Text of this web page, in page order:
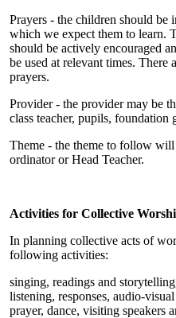
Prayers - the children should be
which we expect them to learn.
should be actively encouraged
be used at relevant times.
prayers.
Provider - the provider may be
class teacher, pupils, foundation
Theme - the theme to follow
ordinator or Head Teacher.
Activities for Collective
In planning collective acts of
following activities:
singing, readings and
listening, responses, audio-
prayer, dance, visiting speakers